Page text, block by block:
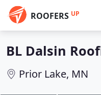
ROOFERS UP
BL Dalsin
Prior Lake, MN